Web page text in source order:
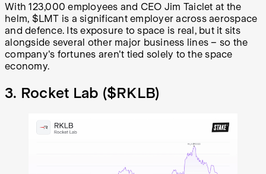
With 123,000 employees and CEO Jim Taiclet at the
helm, $LMT is a significant employer across aerospace
and defence. Its exposure to space is real, but it sits
alongside several other major business lines – so the
company's fortunes aren't tied solely to the space
economy.
3. Rocket Lab ($RKLB)